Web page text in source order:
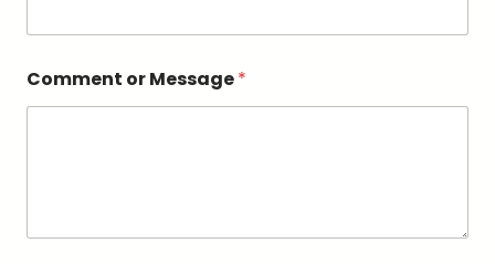
s
a
g
e
Comment or Message*